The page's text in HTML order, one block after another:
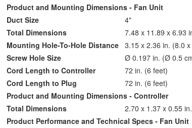
Product and Mounting Dimensions - Fan Unit
Duct Size
4"
Total Dimensions
7.48 x 11.89 x 6.93
Mounting Hole-To-Hole Distance 3.15 x 2.36 in. (8.0
Screw Hole Size
Ø 0.197 in. (Ø 0.5
Cord Length to Controller
72 in. (6 feet)
Cord Length to Plug
72 in. (6 feet)
Product and Mounting Dimensions - Controller
Total Dimensions
2.70 x 1.37 x 0.55
Product Performance and Technical Specs - Fan Unit